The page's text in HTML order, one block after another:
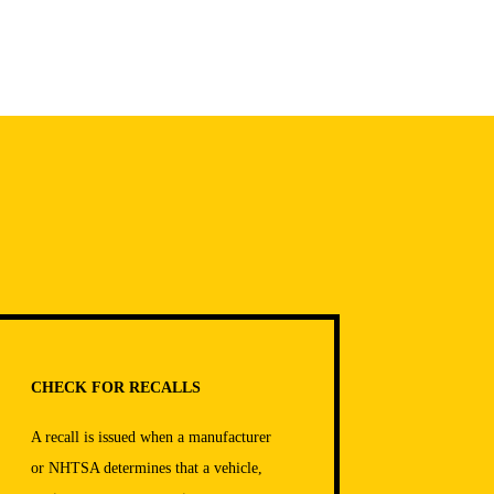
CHECK FOR RECALLS
A recall is issued when a manufacturer
or NHTSA determines that a vehicle,